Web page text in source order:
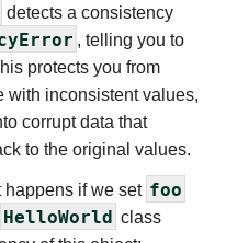
detects a consistency
, telling you to
protects you from
with inconsistent values,
corrupt data that
to the original values.
happens if we set foo
HelloWorld class